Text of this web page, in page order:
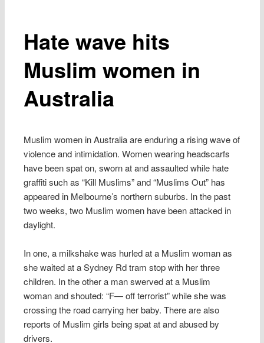
Hate wave hits
Muslim women in
Australia
Muslim women in Australia are enduring a rising wave of
violence and intimidation. Women wearing headscarfs
have been spat on, sworn at and assaulted while hate
graffiti such as “Kill Muslims” and “Muslims Out” has
appeared in Melbourne’s northern suburbs. In the past
two weeks, two Muslim women have been attacked in
daylight.
In one, a milkshake was hurled at a Muslim woman as
she waited at a Sydney Rd tram stop with her three
children. In the other a man swerved at a Muslim
woman and shouted: “F— off terrorist” while she was
crossing the road carrying her baby. There are also
reports of Muslim girls being spat at and abused by
drivers.